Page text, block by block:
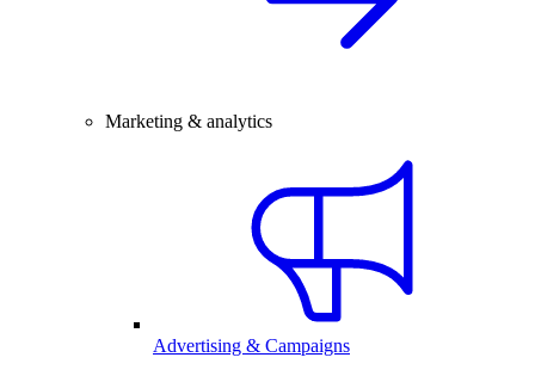
Marketing & analytics
Advertising & Campaigns